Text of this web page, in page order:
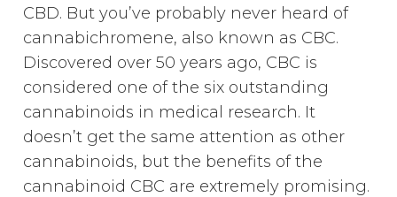
CBD. But you’ve probably never heard of
cannabichromene, also known as CBC.
Discovered over 50 years ago, CBC is
considered one of the six outstanding
cannabinoids in medical research. It
doesn’t get the same attention as other
cannabinoids, but the benefits of the
cannabinoid CBC are extremely promising.